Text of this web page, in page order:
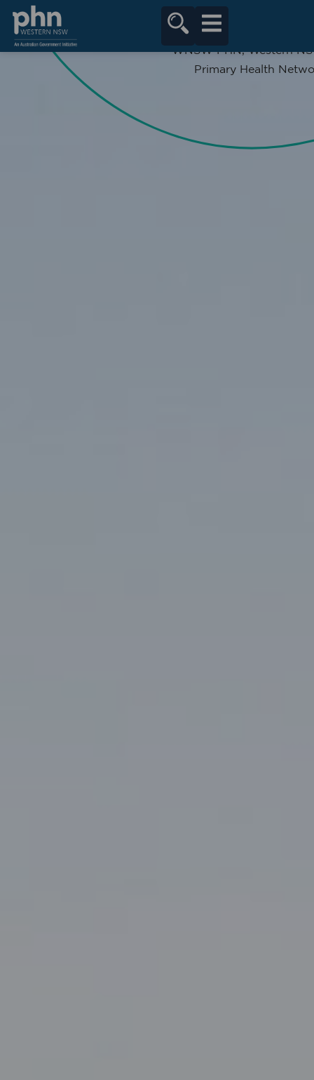
content